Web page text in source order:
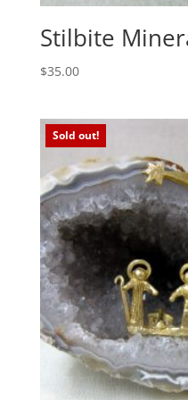
Stilbite
$35.00
Sold out!